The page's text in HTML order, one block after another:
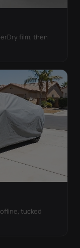
film, then
tucked